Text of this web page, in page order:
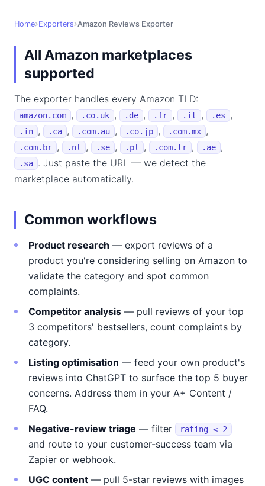
Home Exporters Amazon Reviews Exporter
All Amazon marketplaces
supported
The exporter handles every Amazon TLD:
amazon.com , .co.uk , .de , .fr , .it , .es ,
.in , .ca , .com.au , .co.jp , .com.mx ,
.com.br , .nl , .se , .pl , .com.tr , .ae ,
.sa . Just paste the URL — we detect the
marketplace automatically.
Common workflows
Product research — export reviews of a
product you're considering selling on Amazon to
validate the category and spot common
complaints.
Competitor analysis — pull reviews of your top
3 competitors' bestsellers, count complaints by
category.
Listing optimisation — feed your own product's
reviews into ChatGPT to surface the top 5 buyer
concerns. Address them in your A+ Content /
FAQ.
Negative-review triage — filter rating ≤ 2
and route to your customer-success team via
Zapier or webhook.
UGC content — pull 5-star reviews with images